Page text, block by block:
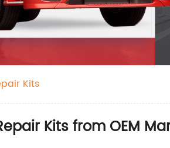
Kits
Kits from OEM